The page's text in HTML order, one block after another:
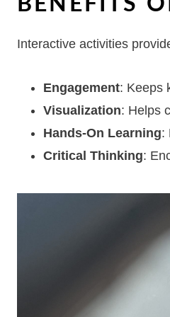
Interactive activities
Engagement: Keeps
Visualization: Helps
Hands-On Learning:
Critical Thinking: